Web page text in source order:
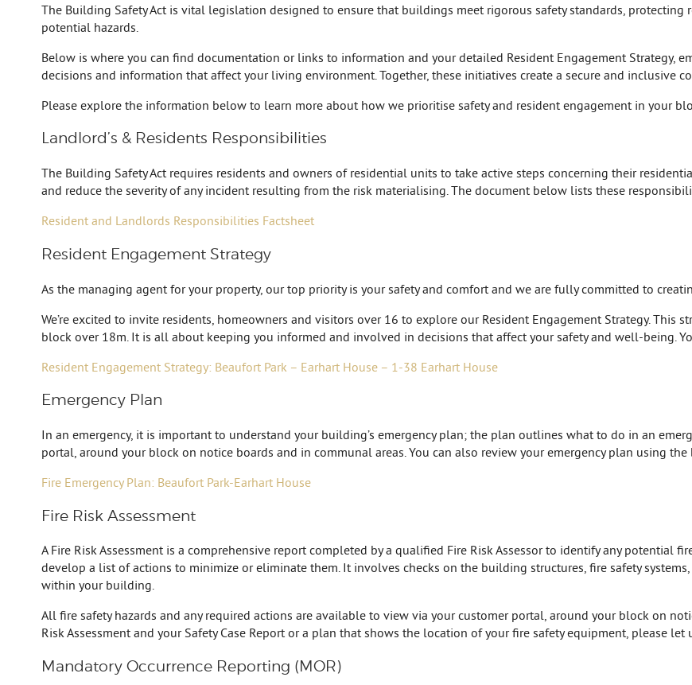
The Building Safety Act is vital legislation designed to ensure that buildings meet rigorous safety standards,
potential hazards.
Below is where you can find documentation or links to information and your detailed Resident Engagement Strategy,
decisions and information that affect your living environment. Together, these initiatives create a secure and inclusive
Please explore the information below to learn more about how we prioritise safety and resident engagement in your
Landlord’s & Residents Responsibilities
The Building Safety Act requires residents and owners of residential units to take active steps concerning their
and reduce the severity of any incident resulting from the risk materialising. The document below lists these
Resident and Landlords Responsibilities Factsheet
Resident Engagement Strategy
As the managing agent for your property, our top priority is your safety and comfort and we are fully committed to
We’re excited to invite residents, homeowners and visitors over 16 to explore our Resident Engagement Strategy. This
block over 18m. It is all about keeping you informed and involved in decisions that affect your safety and well-being.
Resident Engagement Strategy: Beaufort Park – Earhart House – 1-38 Earhart House
Emergency Plan
In an emergency, it is important to understand your building’s emergency plan; the plan outlines what to do in an
portal, around your block on notice boards and in communal areas. You can also review your emergency plan using
Fire Emergency Plan: Beaufort Park-Earhart House
Fire Risk Assessment
A Fire Risk Assessment is a comprehensive report completed by a qualified Fire Risk Assessor to identify any potential
develop a list of actions to minimize or eliminate them. It involves checks on the building structures, fire safety
within your building.
All fire safety hazards and any required actions are available to view via your customer portal, around your block on
Risk Assessment and your Safety Case Report or a plan that shows the location of your fire safety equipment, please let
Mandatory Occurrence Reporting (MOR)